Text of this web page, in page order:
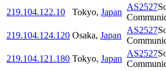
219.104.122.10
Tokyo, Japan
AS2527
219.104.124.120 Osaka, Japan
AS2527
219.104.121.180 Tokyo, Japan
AS2527